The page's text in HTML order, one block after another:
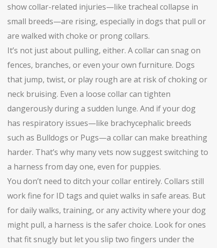
show collar-related injuries—like tracheal collapse in
small breeds—are rising, especially in dogs that pull or
are walked with choke or prong collars.
It’s not just about pulling, either. A collar can snag on
fences, branches, or even your own furniture. Dogs
that jump, twist, or play rough are at risk of choking or
neck bruising. Even a loose collar can tighten
dangerously during a sudden lunge. And if your dog
has respiratory issues—like brachycephalic breeds
such as Bulldogs or Pugs—a collar can make breathing
harder. That’s why many vets now suggest switching to
a harness from day one, even for puppies.
You don’t need to ditch your collar entirely. Collars still
work fine for ID tags and quiet walks in safe areas. But
for daily walks, training, or any activity where your dog
might pull, a harness is the safer choice. Look for ones
that fit snugly but let you slip two fingers under the